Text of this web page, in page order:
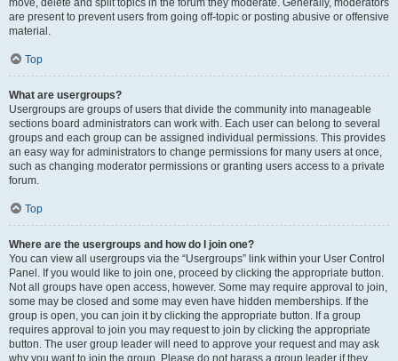
move, delete and split topics in the forum they moderate. Generally, moderators
are present to prevent users from going off-topic or posting abusive or offensive
material.
Top
What are usergroups?
Usergroups are groups of users that divide the community into manageable
sections board administrators can work with. Each user can belong to several
groups and each group can be assigned individual permissions. This provides
an easy way for administrators to change permissions for many users at once,
such as changing moderator permissions or granting users access to a private
forum.
Top
Where are the usergroups and how do I join one?
You can view all usergroups via the “Usergroups” link within your User Control
Panel. If you would like to join one, proceed by clicking the appropriate button.
Not all groups have open access, however. Some may require approval to join,
some may be closed and some may even have hidden memberships. If the
group is open, you can join it by clicking the appropriate button. If a group
requires approval to join you may request to join by clicking the appropriate
button. The user group leader will need to approve your request and may ask
why you want to join the group. Please do not harass a group leader if they